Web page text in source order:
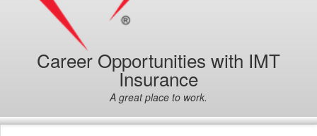
Career Opportunities with IMT
Insurance
A great place to work.